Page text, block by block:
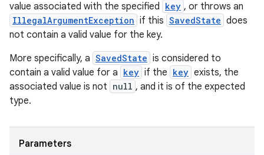
value associated with the specified key , or throws an
IllegalArgumentException if this SavedState does
not contain a valid value for the key.
More specifically, a SavedState is considered to
contain a valid value for a key if the key exists, the
associated value is not null , and it is of the expected
type.
Parameters